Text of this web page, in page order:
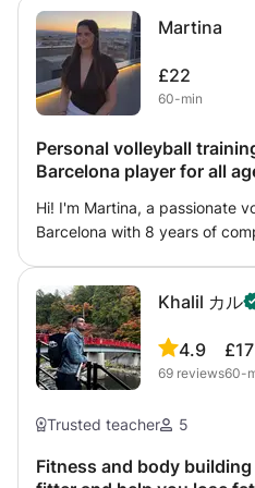
Martina
£22
60-min
Personal volleyball
Barcelona player for all
Hi! I'm Martina, a passionate
Barcelona with 8 years of
regional selection, trained with
selection, competed in two
four Spanish Cups, and took
tournaments. Volleyball has
players. My goal is to help
complete beginner or
Khalil カル
4.9
69 reviews
£17
60-
Trusted teacher 5
Fitness and body